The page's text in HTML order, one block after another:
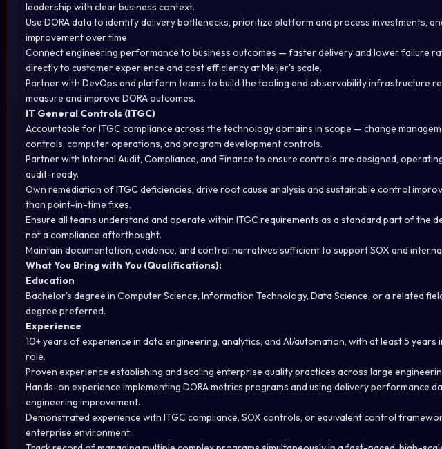
leadership with clearbusiness context.
Use DORA data to identifydelivery bottlenecks, prioritize platform and process investments,
improvement over time.
Connect engineering performance to business outcomes — faster delivery and lower failure
directly to customer experience and cost efficiency at Meijer's scale.
Partner with DevOps and platform teams to build the tooling and observability infrastructure
measure and improve DORA outcomes.
IT General Controls (ITGC)
Accountable for ITGC compliance across the technology domains in scope — change
controls, computer operations, and program development controls.
Partner with Internal Audit, Compliance, and Finance to ensure controls are designed,
audit-ready.
Own remediation of ITGC deficiencies; drive root cause analysis and sustainable control
than point-in-time fixes.
Ensure all teams understand and operate within ITGC requirements as a standard part of the
not a compliance afterthought.
Maintain documentation, evidence, and control narratives sufficient to support SOX and
What You Bring with You (Qualifications):
Education
Bachelor's degree in Computer Science, Information Technology, Data Science, ora related
degree preferred.
Experience
10+ years of experience in data engineering, analytics, and AI/automation, with at least 5 years
role.
Proven experience establishing and scaling enterprise quality practices across large
Hands-on experience implementing DORA metrics programs and using delivery performance
engineering improvement.
Demonstrated experience with ITGC compliance, SOX controls, or equivalent control
enterprise environment.